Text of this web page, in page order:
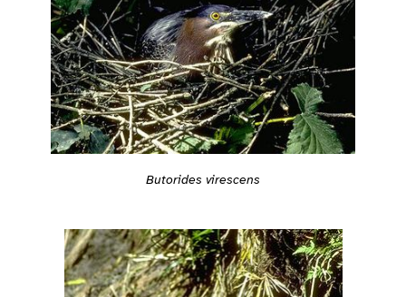
Butorides virescens